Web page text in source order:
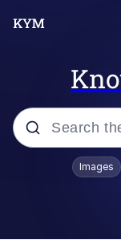
Popular
Images